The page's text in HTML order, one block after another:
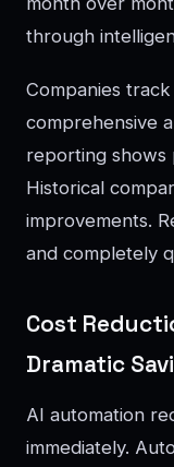
through
Companies
comprehensive
reporting shows
Historical
improvements.
and completely
Cost
Dramatic
AI automation
immediately.